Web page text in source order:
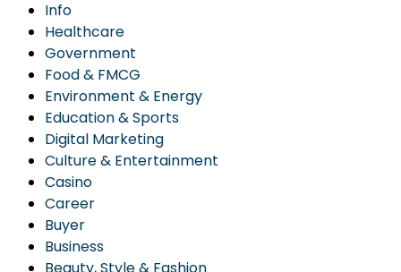
Info
Healthcare
Government
Food & FMCG
Environment & Energy
Education & Sports
Digital Marketing
Culture & Entertainment
Casino
Career
Buyer
Business
Beauty, Style & Fashion